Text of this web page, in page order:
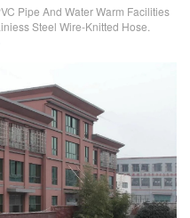
Pipe And Water Warm Facilities
Steel Wire-Knitted Hose.